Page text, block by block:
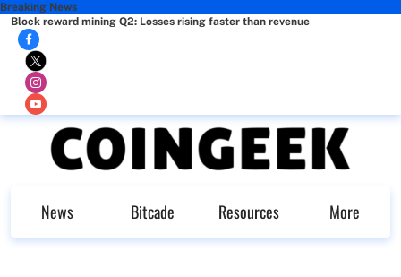
Breaking News
Block reward mining Q2: Losses rising faster than revenue
News Bitcade Resources More